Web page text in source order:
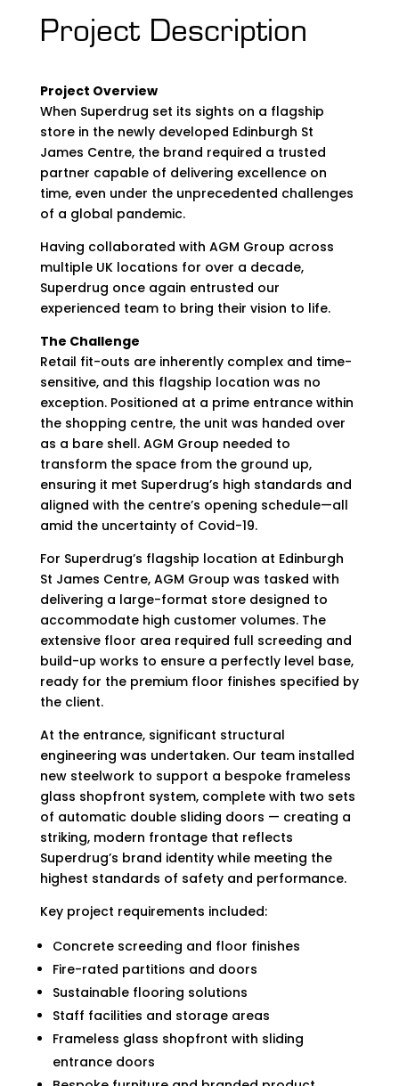
Project Description
Project Overview
When Superdrug set its sights on a flagship
store in the newly developed Edinburgh St
James Centre, the brand required a trusted
partner capable of delivering excellence on
time, even under the unprecedented challenges
of a global pandemic.
Having collaborated with AGM Group across
multiple UK locations for over a decade,
Superdrug once again entrusted our
experienced team to bring their vision to life.
The Challenge
Retail fit-outs are inherently complex and time-
sensitive, and this flagship location was no
exception. Positioned at a prime entrance within
the shopping centre, the unit was handed over
as a bare shell. AGM Group needed to
transform the space from the ground up,
ensuring it met Superdrug’s high standards and
aligned with the centre’s opening schedule—all
amid the uncertainty of Covid-19.
For Superdrug’s flagship location at Edinburgh
St James Centre, AGM Group was tasked with
delivering a large-format store designed to
accommodate high customer volumes. The
extensive floor area required full screeding and
build-up works to ensure a perfectly level base,
ready for the premium floor finishes specified by
the client.
At the entrance, significant structural
engineering was undertaken. Our team installed
new steelwork to support a bespoke frameless
glass shopfront system, complete with two sets
of automatic double sliding doors — creating a
striking, modern frontage that reflects
Superdrug’s brand identity while meeting the
highest standards of safety and performance.
Key project requirements included:
Concrete screeding and floor finishes
Fire-rated partitions and doors
Sustainable flooring solutions
Staff facilities and storage areas
Frameless glass shopfront with sliding
entrance doors